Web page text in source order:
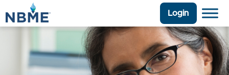
Login